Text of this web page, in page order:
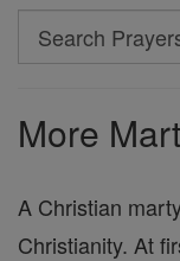
Search
Search
More
A Christian
Christianity. At